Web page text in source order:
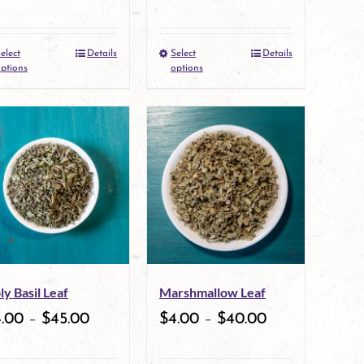
page
This
has
multiple
variants.
The
options
may
be
Details
Select
options
This
product
has
multiple
variants.
The
options
be
Details
Basil Leaf
– $45.00
Marshmallow Leaf
$4.00 – $40.00